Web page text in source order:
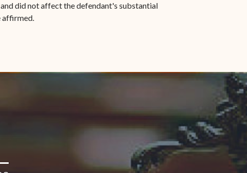
did not affect the defendant's substantial
affirmed.